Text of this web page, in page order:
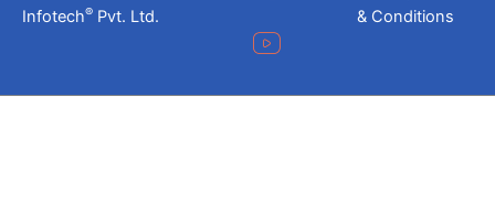
Infotech® Pvt. Ltd.
& Conditions